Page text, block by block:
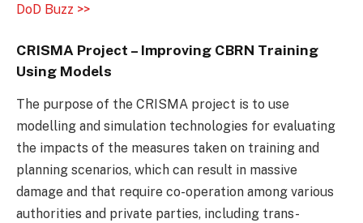
DoD Buzz >>
CRISMA Project – Improving CBRN Training
Using Models
The purpose of the CRISMA project is to use
modelling and simulation technologies for evaluating
the impacts of the measures taken on training and
planning scenarios, which can result in massive
damage and that require co-operation among various
authorities and private parties, including trans-